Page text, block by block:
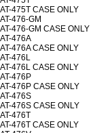
AT-475T CASE ONLY
AT-476-GM
AT-476-GM CASE ONLY
AT-476A
AT-476A CASE ONLY
AT-476L
AT-476L CASE ONLY
AT-476P
AT-476P CASE ONLY
AT-476S
AT-476S CASE ONLY
AT-476T
AT-476T CASE ONLY